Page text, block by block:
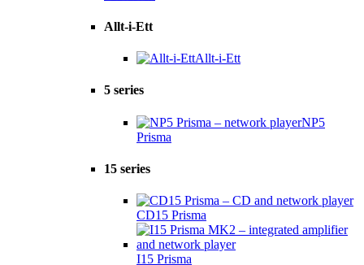
Allt-i-Ett
Allt-i-Ett
5 series
NP5
Prisma
15 series
CD15 Prisma
I15 Prisma